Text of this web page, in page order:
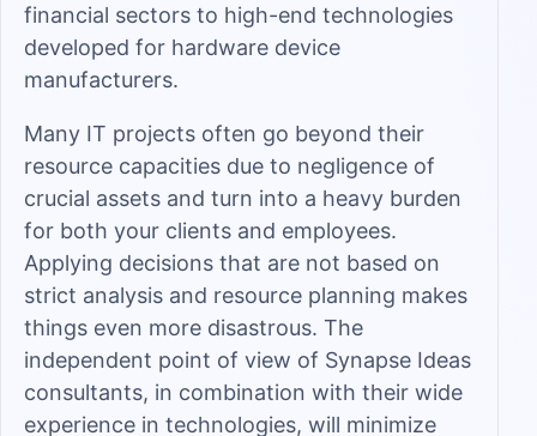
financial sectors to high-end technologies
developed for hardware device
manufacturers.
Many IT projects often go beyond their
resource capacities due to negligence of
crucial assets and turn into a heavy burden
for both your clients and employees.
Applying decisions that are not based on
strict analysis and resource planning makes
things even more disastrous. The
independent point of view of Synapse Ideas
consultants, in combination with their wide
experience in technologies, will minimize